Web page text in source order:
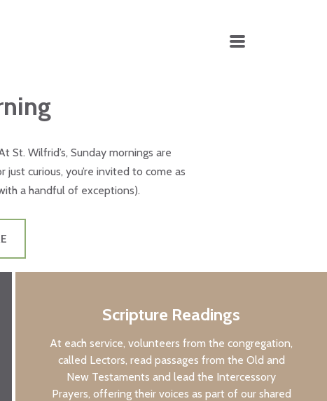
St. Wilfrid’s, Sunday mornings are
curious, you’re invited to come as
a handful of exceptions).
Scripture Readings
At each service, volunteers from the congregation,
called Lectors, read passages from the Old and
New Testaments and lead the Intercessory
Prayers, offering their voices as part of our shared